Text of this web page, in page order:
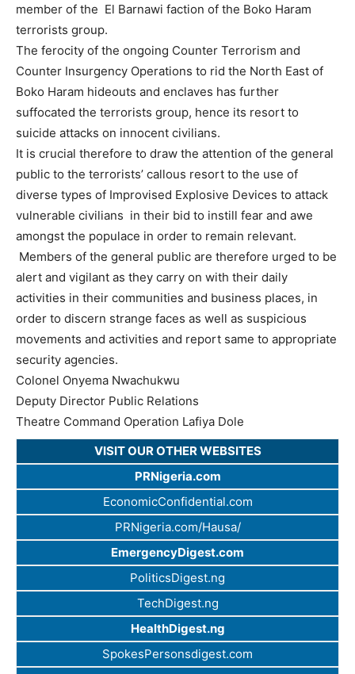
member of the El Barnawi faction of the Boko Haram
terrorists group.
The ferocity of the ongoing Counter Terrorism and
Counter Insurgency Operations to rid the North East of
Boko Haram hideouts and enclaves has further
suffocated the terrorists group, hence its resort to
suicide attacks on innocent civilians.
It is crucial therefore to draw the attention of the general
public to the terrorists’ callous resort to the use of
diverse types of Improvised Explosive Devices to attack
vulnerable civilians in their bid to instill fear and awe
amongst the populace in order to remain relevant.
Members of the general public are therefore urged to be
alert and vigilant as they carry on with their daily
activities in their communities and business places, in
order to discern strange faces as well as suspicious
movements and activities and report same to appropriate
security agencies.
Colonel Onyema Nwachukwu
Deputy Director Public Relations
Theatre Command Operation Lafiya Dole
VISIT OUR OTHER WEBSITES
PRNigeria.com
EconomicConfidential.com
PRNigeria.com/Hausa/
EmergencyDigest.com
PoliticsDigest.ng
TechDigest.ng
HealthDigest.ng
SpokesPersonsdigest.com